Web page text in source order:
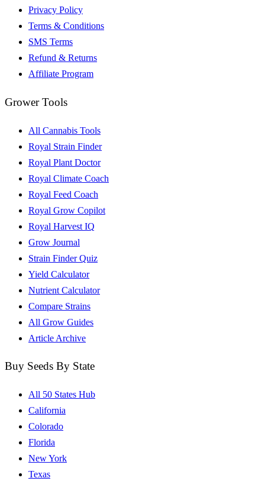
Privacy Policy
Terms & Conditions
SMS Terms
Refund & Returns
Affiliate Program
Grower Tools
All Cannabis Tools
Royal Strain Finder
Royal Plant Doctor
Royal Climate Coach
Royal Feed Coach
Royal Grow Copilot
Royal Harvest IQ
Grow Journal
Strain Finder Quiz
Yield Calculator
Nutrient Calculator
Compare Strains
All Grow Guides
Article Archive
Buy Seeds By State
All 50 States Hub
California
Colorado
Florida
New York
Texas